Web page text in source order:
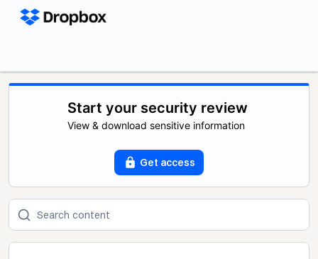
Start your security review
View & download sensitive information
Get access